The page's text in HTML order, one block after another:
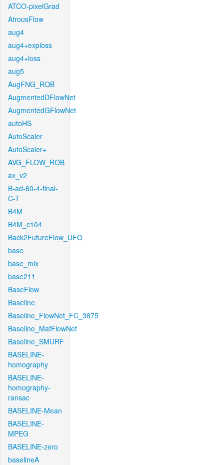
ATCO-pixelGrad
AtrousFlow
aug4
aug4+exploss
aug4+loss
aug5
AugFNG_ROB
AugmentedDFlowNet
AugmentedGFlowNet
autoHS
AutoScaler
AutoScaler+
AVG_FLOW_ROB
ax_v2
B-ad-60-4-final-
C-T
B4M
B4M_c104
Back2FutureFlow_UFO
base
base_mix
base211
BaseFlow
Baseline
Baseline_FlowNet_FC_3875
Baseline_MatFlowNet
Baseline_SMURF
BASELINE-
homography
BASELINE-
homography-
ransac
BASELINE-Mean
BASELINE-
MPEG
BASELINE-zero
baselineA